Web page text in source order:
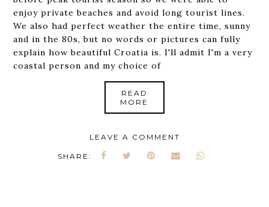
enjoy private beaches and avoid long tourist lines.
We also had perfect weather the entire time, sunny
and in the 80s, but no words or pictures can fully
explain how beautiful Croatia is. I'll admit I'm a very
coastal person and my choice of
READ
MORE
LEAVE A COMMENT
SHARE: